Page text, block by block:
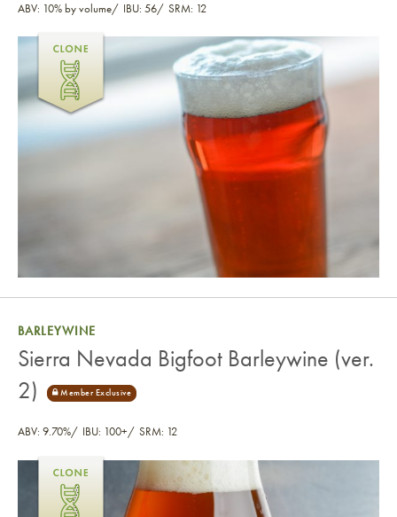
Anchor Brewing Old Foghorn
ABV: 10% by volume IBU: 56 SRM: 12
Sierra Nevada Bigfoot Barleywine (ver. 2)
BARLEYWINE
Sierra Nevada Bigfoot Barleywine (ver.
2)
ABV: 9.70% IBU: 100+ SRM: 12